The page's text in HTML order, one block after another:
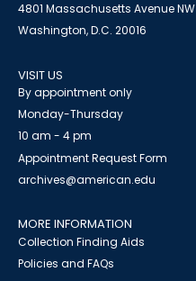
4801 Massachusetts Avenue NW
Washington, D.C. 20016
VISIT US
By appointment only
Monday-Thursday
10 am - 4 pm
Appointment Request Form
archives@american.edu
MORE INFORMATION
Collection Finding Aids
Policies and FAQs